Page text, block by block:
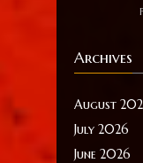
Archives
August
July 2026
June 2026